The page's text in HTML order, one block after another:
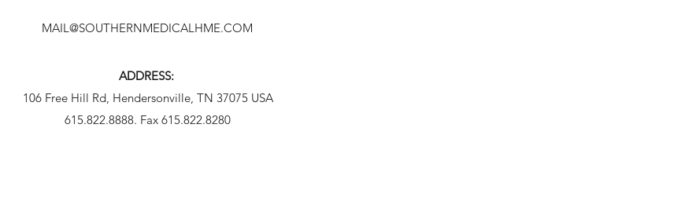
MAIL@SOUTHERNMEDICALHME.COM
ADDRESS:
106 Free Hill Rd, Hendersonville, TN 37075 USA
615.822.8888. Fax 615.822.8280